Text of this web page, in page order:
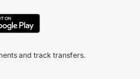
and track transfers.